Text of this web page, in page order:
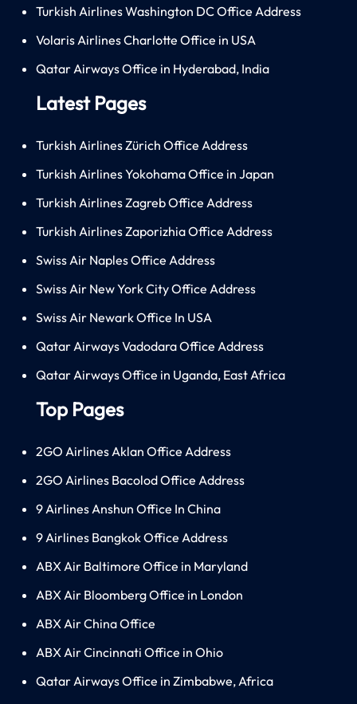
Turkish Airlines Washington DC Office Address
Volaris Airlines Charlotte Office in USA
Qatar Airways Office in Hyderabad, India
Latest Pages
Turkish Airlines Zürich Office Address
Turkish Airlines Yokohama Office in Japan
Turkish Airlines Zagreb Office Address
Turkish Airlines Zaporizhia Office Address
Swiss Air Naples Office Address
Swiss Air New York City Office Address
Swiss Air Newark Office In USA
Qatar Airways Vadodara Office Address
Qatar Airways Office in Uganda, East Africa
Top Pages
2GO Airlines Aklan Office Address
2GO Airlines Bacolod Office Address
9 Airlines Anshun Office In China
9 Airlines Bangkok Office Address
ABX Air Baltimore Office in Maryland
ABX Air Bloomberg Office in London
ABX Air China Office
ABX Air Cincinnati Office in Ohio
Qatar Airways Office in Zimbabwe, Africa